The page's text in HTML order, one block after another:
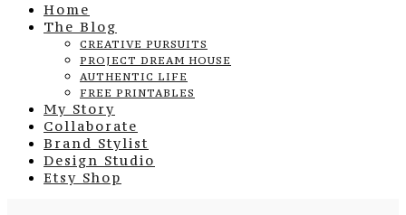
Home
The Blog
CREATIVE PURSUITS
PROJECT DREAM HOUSE
AUTHENTIC LIFE
FREE PRINTABLES
My Story
Collaborate
Brand Stylist
Design Studio
Etsy Shop